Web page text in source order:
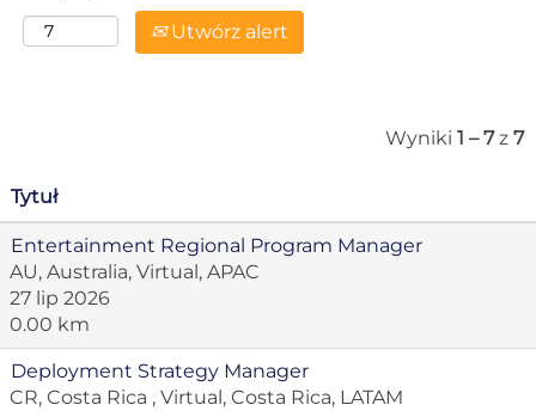
Utwórz alert
Wyniki 1 – 7z 7
Tytuł
Entertainment Regional Program Manager
AU, Australia, Virtual, APAC
27 lip 2026
0.00 km
Deployment Strategy Manager
CR, Costa Rica , Virtual, Costa Rica, LATAM